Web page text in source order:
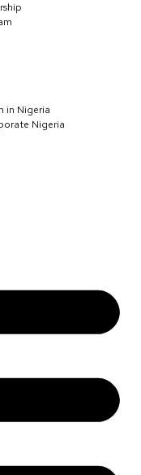
in Nigeria
Nigeria